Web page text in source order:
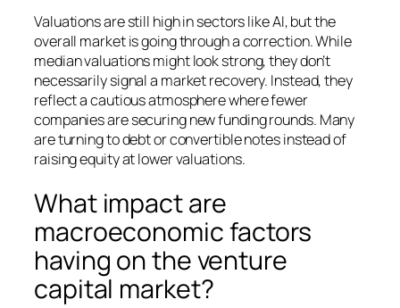
Valuations are still high in sectors like AI, but the
overall market is going through a correction. While
median valuations might look strong, they don’t
necessarily signal a market recovery. Instead, they
reflect a cautious atmosphere where fewer
companies are securing new funding rounds. Many
are turning to debt or convertible notes instead of
raising equity at lower valuations.
What impact are
macroeconomic factors
having on the venture
capital market?